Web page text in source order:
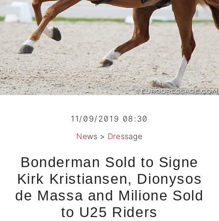
11/09/2019 08:30
News > Dressage
Bonderman Sold to Signe
Kirk Kristiansen, Dionysos
de Massa and Milione Sold
to U25 Riders